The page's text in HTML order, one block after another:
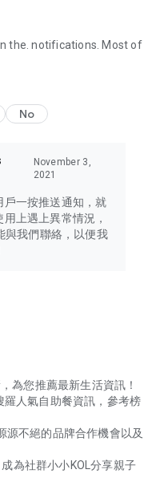
own U Lifestyle – a
lifestyle!
the. notifications. Most of
No
November 3,
2021
一按推送通知，就
上遇上異常情況，
與我們聯絡，以便我
為您推薦最新生活資訊！
羅人氣自助餐資訊，參考榜
源不絕的品牌合作機會以及
為社群小小KOL分享親子